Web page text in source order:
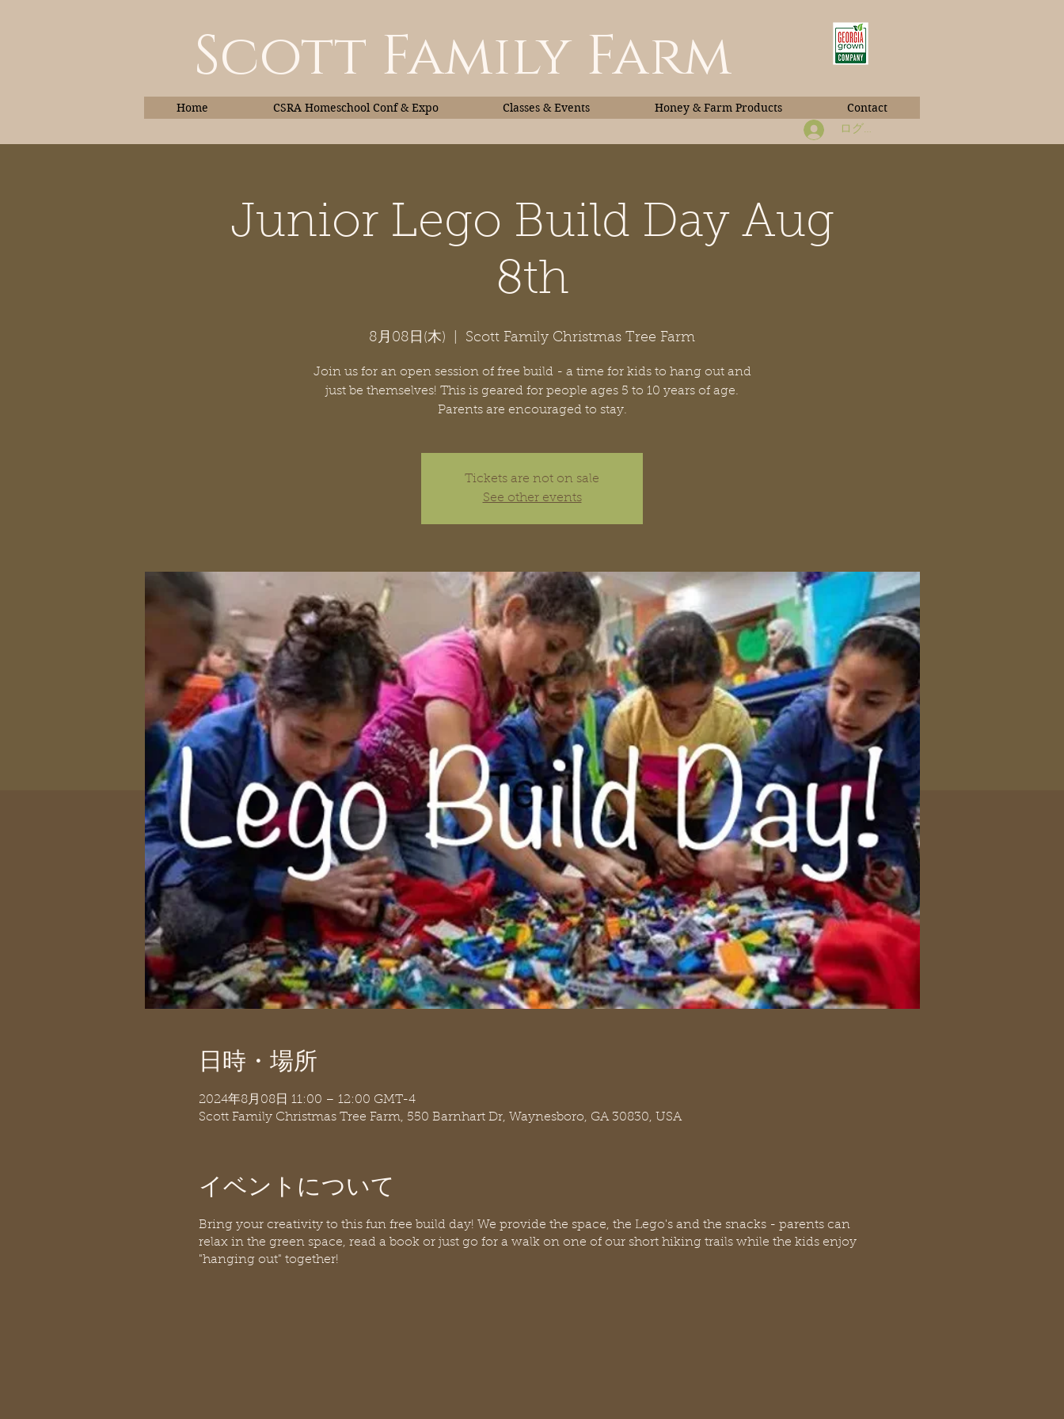
Scott Family Farm
ログイン
Home CSRA Homeschool Conf & Expo Classes & Events Honey & Farm Products Contact
Home Classes & Events Honey Book Photos
Junior Lego Build Day Aug
8th
8月08日(木) Scott Family Christmas Tree Farm
Join us for an open session of free build - a time for kids to hang out and
just be themselves! This is geared for people ages 5 to 10 years of age.
Parents are encouraged to stay.
Tickets are not on sale
See other events
日時・場所
2024年8月08日 11:00 – 12:00 GMT-4
Scott Family Christmas Tree Farm, 550 Barnhart Dr, Waynesboro, GA 30830, USA
イベントについて
Bring your creativity to this fun free build day! We provide the space, the Lego's and the snacks - parents can
relax in the green space, read a book or just go for a walk on one of our short hiking trails while the kids enjoy
"hanging out" together!